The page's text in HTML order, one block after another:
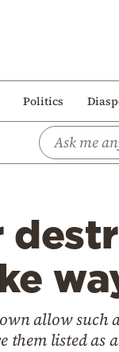
Politics
allow such
them listed as